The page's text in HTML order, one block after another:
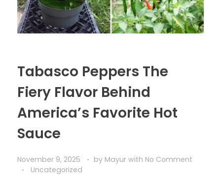
Tabasco Peppers The
Fiery Flavor Behind
America’s Favorite Hot
Sauce
November 9, 2025 by Mayur with No Comment
Uncategorized